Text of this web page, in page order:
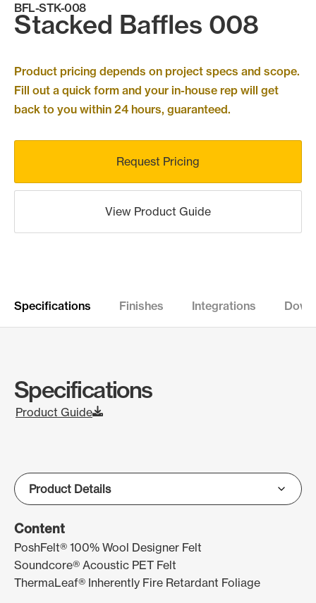
BFL-STK-008
Stacked Baffles 008
Product pricing depends on project specs and scope.
Fill out a quick form and your in-house rep will get
back to you within 24 hours, guaranteed.
Request Pricing
View Product Guide
Specifications Finishes Integrations
Specifications
Product Guide
Content
PoshFelt® 100% Wool Designer Felt
Soundcore® Acoustic PET Felt
ThermaLeaf® Inherently Fire Retardant Foliage